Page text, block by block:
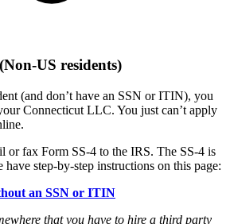
US residents)
(and don’t have an SSN or ITIN), you
Connecticut LLC. You just can’t apply
or fax Form SS-4 to the IRS. The SS-4 is
step-by-step instructions on this page:
an SSN or ITIN
that you have to hire a third party